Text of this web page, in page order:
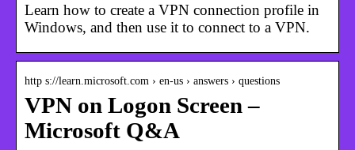
Learn how to create a VPN connection profile in
Windows, and then use it to connect to a VPN.
http s://learn.microsoft.com › en-us › answers › questions
VPN on Logon Screen –
Microsoft Q&A